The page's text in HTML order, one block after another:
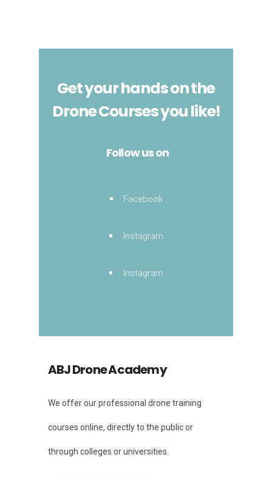
Get your hands on the
Drone Courses you like!
Follow us on
Facebook
Instagram
Instagram
ABJ Drone Academy
We offer our professional drone training
courses online, directly to the public or
through colleges or universities.